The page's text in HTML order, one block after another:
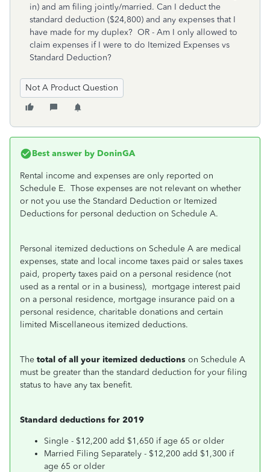
in) and am filing jointly/married. Can I deduct the
standard deduction ($24,800) and any expenses that I
have made for my duplex? OR - Am I only allowed to
claim expenses if I were to do Itemized Expenses vs
Standard Deduction?
Not A Product Question
Best answer by DoninGA
Rental income and expenses are only reported on
Schedule E. Those expenses are not relevant on whether
or not you use the Standard Deduction or Itemized
Deductions for personal deduction on Schedule A.
Personal itemized deductions on Schedule A are medical
expenses, state and local income taxes paid or sales taxes
paid, property taxes paid on a personal residence (not
used as a rental or in a business), mortgage interest paid
on a personal residence, mortgage insurance paid on a
personal residence, charitable donations and certain
limited Miscellaneous itemized deductions.
The total of all your itemized deductions on Schedule A
must be greater than the standard deduction for your filing
status to have any tax benefit.
Standard deductions for 2019
Single - $12,200 add $1,650 if age 65 or older
Married Filing Separately - $12,200 add $1,300 if
age 65 or older